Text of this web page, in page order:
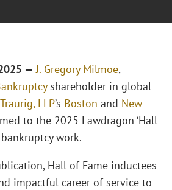
2025 —J. Gregory Milmoe,
shareholder in global
LLP’s Boston and New
to the 2025 Lawdragon ‘Hall
work.
Hall of Fame inductees
impactful career of service to